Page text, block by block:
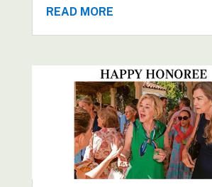
READ MORE